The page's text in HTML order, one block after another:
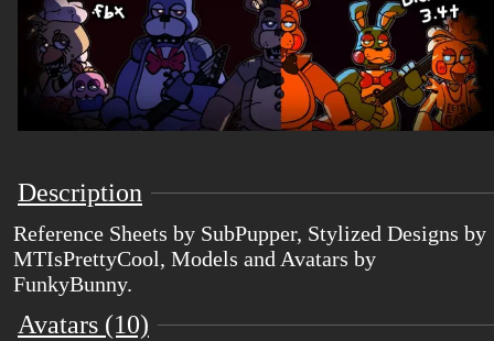
Description
Reference Sheets by SubPupper, Stylized Designs by
MTIsPrettyCool, Models and Avatars by
FunkyBunny.
Avatars (10)